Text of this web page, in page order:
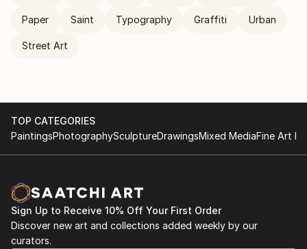
Paper Saint Typography Graffiti Urban
Street Art
TOP CATEGORIES
PaintingsPhotographySculptureDrawingsMixed MediaFine Art
Sign Up to Receive 10% Off Your First Order
Discover new art and collections added weekly by our
curators.